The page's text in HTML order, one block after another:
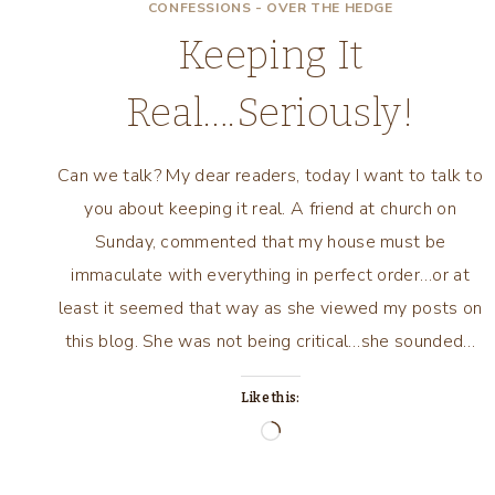
CONFESSIONS - OVER THE HEDGE
Keeping It
Real….Seriously!
Can we talk? My dear readers, today I want to talk to
you about keeping it real. A friend at church on
Sunday, commented that my house must be
immaculate with everything in perfect order…or at
least it seemed that way as she viewed my posts on
this blog. She was not being critical…she sounded…
Like this:
Loading…